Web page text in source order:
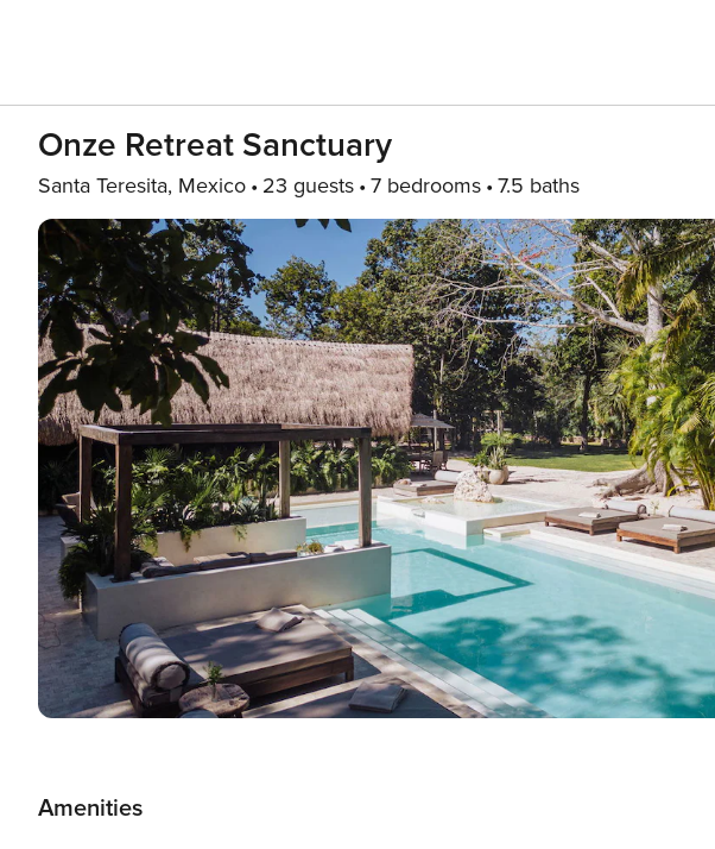
Onze Retreat Sanctuary
Santa Teresita, Mexico 23 guests 7 bedrooms 7.5 baths
Amenities